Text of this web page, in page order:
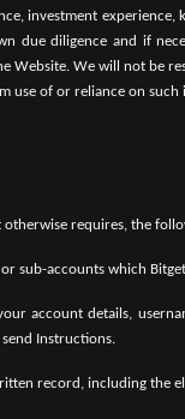
investment experience,
due diligence and if
Website. We will not be
use of or reliance on
otherwise requires, the
or sub-accounts which
account details,
Instructions.
record, including the